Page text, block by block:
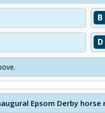
B
D
Epsom Derby horse